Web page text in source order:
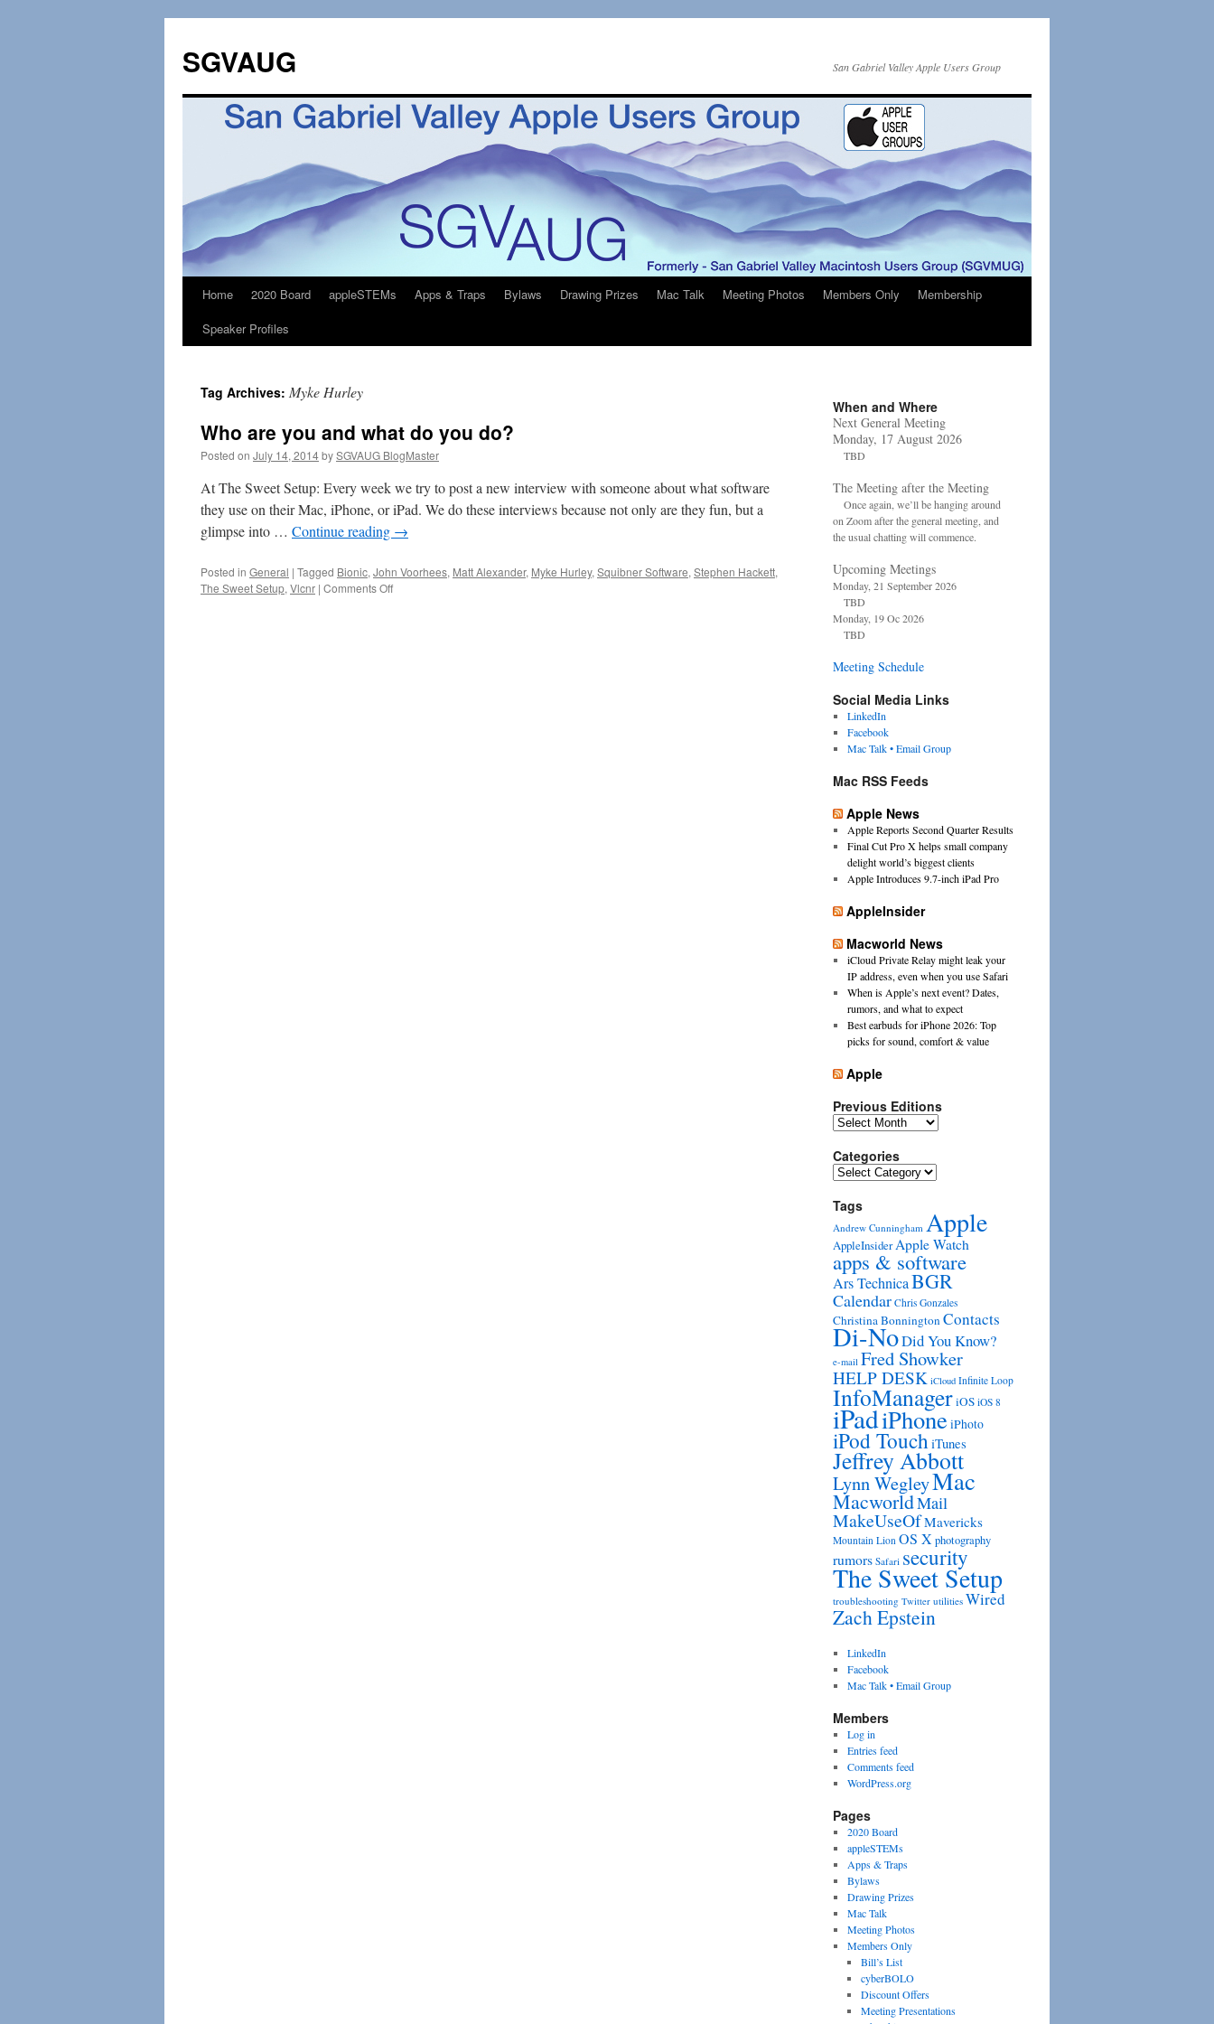
SGVAUG San Gabriel Valley Apple Users Group
SkipHome 2020 Board appleSTEMs Apps & Traps Bylaws Drawing Prizes Mac Talk Meeting Photos Members Only
Membership
Speaker Profiles
Tag Archives: Myke Hurley
Who are you and what do you do?
Posted on July 14, 2014bySGVAUG BlogMaster
At The Sweet Setup: Every week we try to post a new interview with someone about what software
they use on their Mac, iPhone, or iPad. We do these interviews because not only are they fun, but a
glimpse into … Continue reading →
Posted in General | Tagged Bionic, John Voorhees, Matt Alexander, Myke Hurley, Squibner Software, Stephen Hackett,
The Sweet Setup, Vlcnr | Comments Offon
When and Where
Next General Meeting
Monday, 17 August 2026
TBD
The Meeting after the Meeting
Once again, we’ll be hanging around
on Zoom after the general meeting, and
the usual chatting will commence.
Upcoming Meetings
Monday, 21 September 2026
TBD
Monday, 19 Oc 2026
TBD
Meeting Schedule
Social Media Links
LinkedIn
Facebook
Mac Talk • Email Group
Mac RSS Feeds
Apple News
Apple Reports Second Quarter Results
Final Cut Pro X helps small company
delight world’s biggest clients
Apple Introduces 9.7-inch iPad Pro
AppleInsider
Macworld News
iCloud Private Relay might leak your
IP address, even when you use Safari
When is Apple’s next event? Dates,
rumors, and what to expect
Best earbuds for iPhone 2026: Top
picks for sound, comfort & value
Apple
Previous Editions
Previous
Categories
Categories
Tags
Andrew Cunningham Apple
AppleInsider Apple Watch
apps & software
Ars TechnicaBGR
Calendar Chris Gonzales
Christina BonningtonContacts
Di-NoDid You Know?
e-mail Fred Showker
HELP DESK iCloud Infinite Loop
InfoManageriOS iOS 8
iPadiPhone iPhoto
iPod TouchiTunes
Jeffrey Abbott
Lynn WegleyMac
MacworldMail
MakeUseOfMavericks
Mountain Lion OS X photography
rumors Safari security
The Sweet Setup
troubleshooting Twitter utilities Wired
Zach Epstein
LinkedIn
Facebook
Mac Talk • Email Group
Members
Log in
Entries feed
Comments feed
WordPress.org
Pages
2020 Board
appleSTEMs
Apps & Traps
Bylaws
Drawing Prizes
Mac Talk
Meeting Photos
Members Only
Bill’s List
cyberBOLO
Discount Offers
Meeting Presentations